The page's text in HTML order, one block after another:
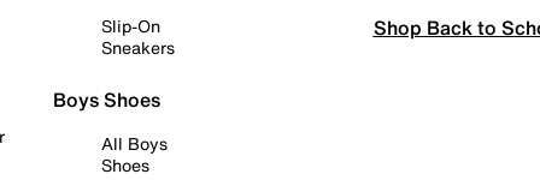
Slip-On
Sneakers
Boys Shoes
All Boys
Shoes
Shop Back to